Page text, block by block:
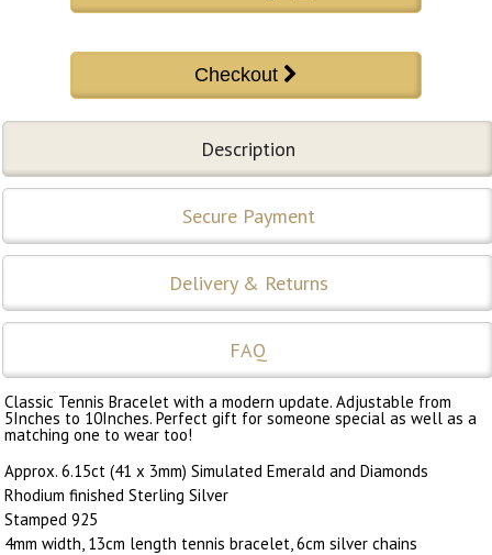
Description
Secure Payment
Delivery & Returns
FAQ
Classic Tennis Bracelet with a modern update. Adjustable from
5Inches to 10Inches. Perfect gift for someone special as well as a
matching one to wear too!
Approx. 6.15ct (41 x 3mm) Simulated Emerald and Diamonds
Rhodium finished Sterling Silver
Stamped 925
4mm width, 13cm length tennis bracelet, 6cm silver chains